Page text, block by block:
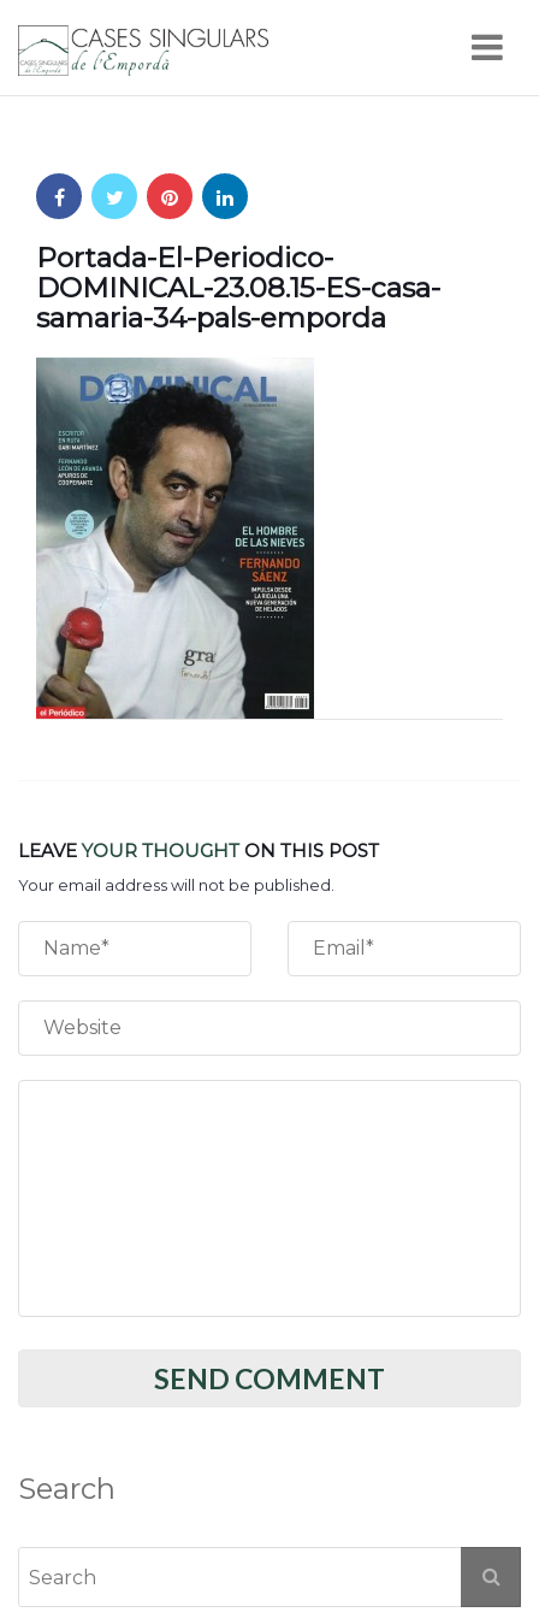
Portada-El-Periodico-
DOMINICAL-23.08.15-ES-casa-
samaria-34-pals-emporda
LEAVEYOUR THOUGHTON THIS POST
Your email address will not be published.
Search